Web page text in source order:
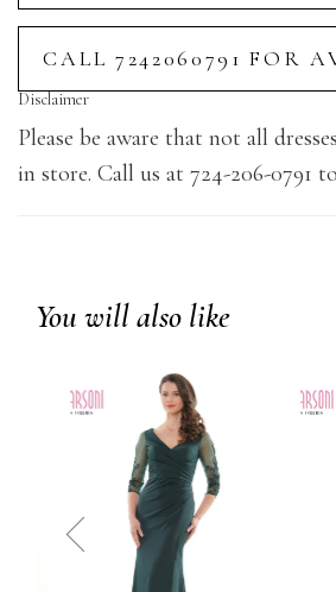
CALL 7242060791 FOR
Disclaimer
Please be aware that not all
in store. Call us at 724-206-0791
You will also like
prev